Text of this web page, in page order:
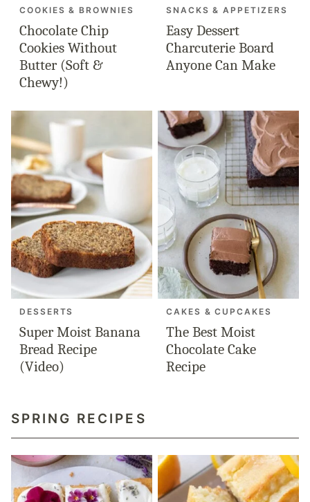
COOKIES & BROWNIES
Chocolate Chip
Cookies Without
Butter (Soft &
Chewy!)
SNACKS & APPETIZERS
Easy Dessert
Charcuterie Board
Anyone Can Make
DESSERTS
Super Moist Banana
Bread Recipe
(Video)
CAKES & CUPCAKES
The Best Moist
Chocolate Cake
Recipe
SPRING RECIPES